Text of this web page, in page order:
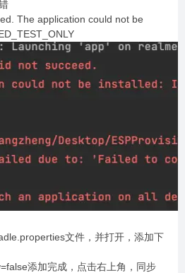
The application could not be
文件，并打开，添加下
添加完成，点击右上角，同步